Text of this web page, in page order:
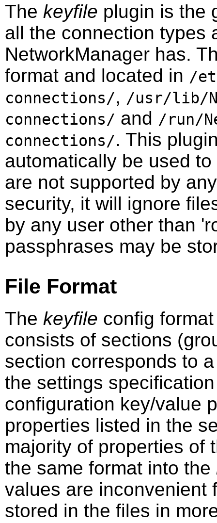
The keyfile plugin is the
all the connection types
NetworkManager has.
format and located in /
connections/, /usr/lib/
connections/ and /run/
connections/. This
automatically be used
are not supported by
security, it will ignore
by any user other than
passphrases may be
File Format
The keyfile config
consists of sections
section corresponds to
the settings
configuration key/value
properties listed in the
majority of properties of
the same format into the
values are inconvenient
stored in the files in